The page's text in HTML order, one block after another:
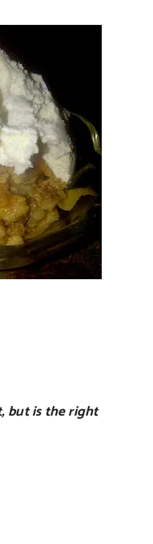
but is the right